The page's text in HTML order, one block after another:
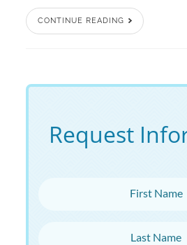
CONTINUE READING
Request